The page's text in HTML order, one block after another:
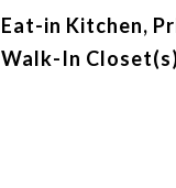
Eat-in Kitchen,
Walk-In